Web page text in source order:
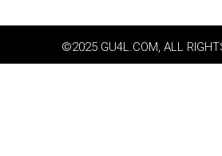
©2025 GU4L.COM, ALL